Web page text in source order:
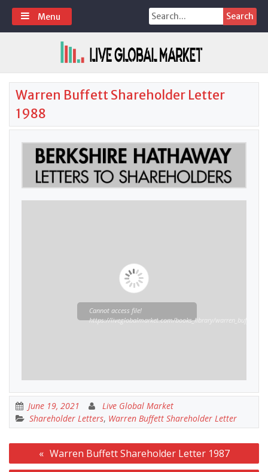
Skip
content
Search
for:
Menu
Warren Buffett Shareholder Letter
1988
Cannot access file!
https://liveglobalmarket.com/books_library/
June 19, 2021
Live Global Market
Shareholder Letters, Warren Buffett Shareholder Letter
Post
navigation
Warren Buffett Shareholder Letter 1987